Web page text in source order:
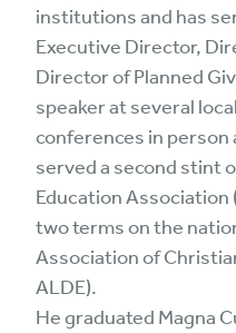
institutions and has
Executive Director,
Director of Planned
speaker at several
conferences in
served a second stint
Education Association
two terms on the
Association of
ALDE).
He graduated Magna